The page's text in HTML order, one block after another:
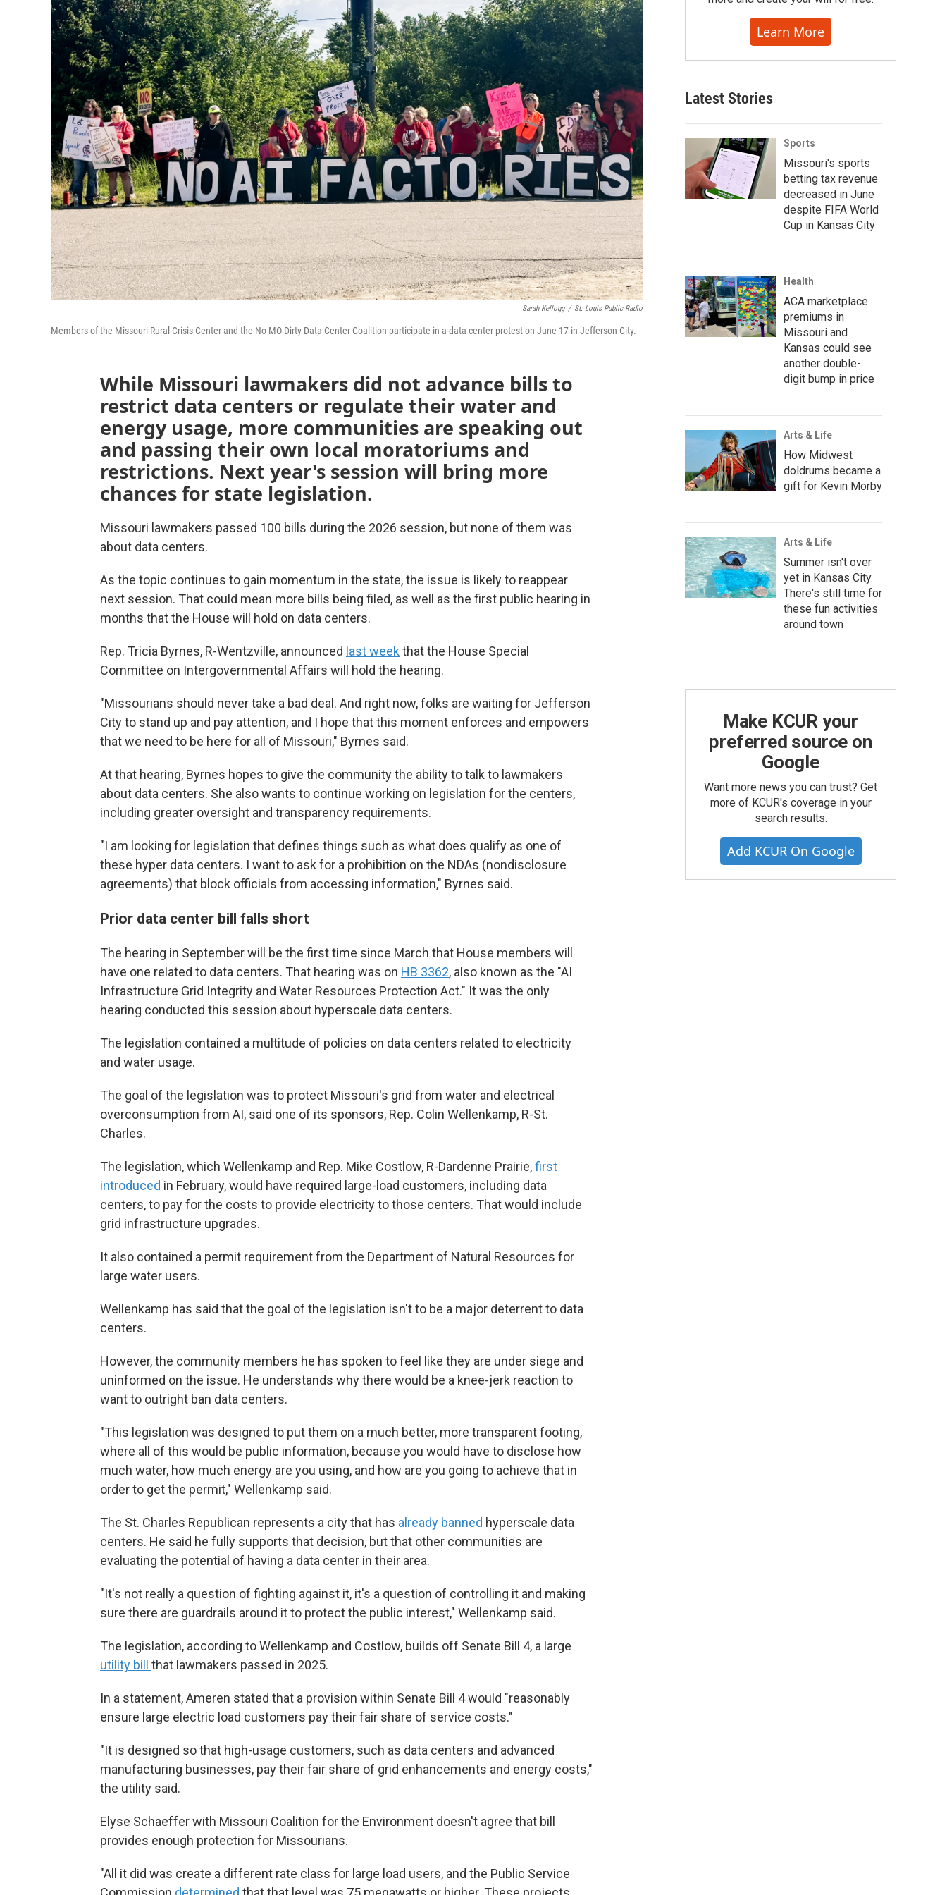
Sarah Kellogg / St. Louis Public Radio
Members of the Missouri Rural Crisis Center and the No MO Dirty Data Center Coalition participate in a data center protest on June 17 in Jefferson City.
While Missouri lawmakers did not advance bills to
restrict data centers or regulate their water and
energy usage, more communities are speaking out
and passing their own local moratoriums and
restrictions. Next year's session will bring more
chances for state legislation.
Missouri lawmakers passed 100 bills during the 2026 session, but none of them was
about data centers.
As the topic continues to gain momentum in the state, the issue is likely to reappear
next session. That could mean more bills being filed, as well as the first public hearing in
months that the House will hold on data centers.
Rep. Tricia Byrnes, R-Wentzville, announced last weekthat the House Special
Committee on Intergovernmental Affairs will hold the hearing.
"Missourians should never take a bad deal. And right now, folks are waiting for Jefferson
City to stand up and pay attention, and I hope that this moment enforces and empowers
that we need to be here for all of Missouri," Byrnes said.
At that hearing, Byrnes hopes to give the community the ability to talk to lawmakers
about data centers. She also wants to continue working on legislation for the centers,
including greater oversight and transparency requirements.
"I am looking for legislation that defines things such as what does qualify as one of
these hyper data centers. I want to ask for a prohibition on the NDAs (nondisclosure
agreements) that block officials from accessing information," Byrnes said.
Prior data center bill falls short
The hearing in September will be the first time since March that House members will
have one related to data centers. That hearing was on HB 3362, also known as the "AI
Infrastructure Grid Integrity and Water Resources Protection Act." It was the only
hearing conducted this session about hyperscale data centers.
The legislation contained a multitude of policies on data centers related to electricity
and water usage.
The goal of the legislation was to protect Missouri's grid from water and electrical
overconsumption from AI, said one of its sponsors, Rep. Colin Wellenkamp, R-St.
Charles.
The legislation, which Wellenkamp and Rep. Mike Costlow, R-Dardenne Prairie,first
introduced in February, would have required large-load customers, including data
centers, to pay for the costs to provide electricity to those centers. That would include
grid infrastructure upgrades.
It also contained a permit requirement from the Department of Natural Resources for
large water users.
Wellenkamp has said that the goal of the legislation isn't to be a major deterrent to data
centers.
However, the community members he has spoken to feel like they are under siege and
uninformed on the issue. He understands why there would be a knee-jerk reaction to
want to outright ban data centers.
"This legislation was designed to put them on a much better, more transparent footing,
where all of this would be public information, because you would have to disclose how
much water, how much energy are you using, and how are you going to achieve that in
order to get the permit," Wellenkamp said.
The St. Charles Republican represents a city that has already banned hyperscale data
centers. He said he fully supports that decision, but that other communities are
evaluating the potential of having a data center in their area.
"It's not really a question of fighting against it, it's a question of controlling it and making
sure there are guardrails around it to protect the public interest," Wellenkamp said.
The legislation, according to Wellenkamp and Costlow, builds off Senate Bill 4, a large
utility bill that lawmakers passed in 2025.
In a statement, Ameren stated that a provision within Senate Bill 4 would "reasonably
ensure large electric load customers pay their fair share of service costs."
"It is designed so that high-usage customers, such as data centers and advanced
manufacturing businesses, pay their fair share of grid enhancements and energy costs,"
the utility said.
Elyse Schaeffer with Missouri Coalition for the Environment doesn't agree that bill
provides enough protection for Missourians.
"All it did was create a different rate class for large load users, and the Public Service
Learn More
Latest Stories
Sports
Missouri's sports
betting tax revenue
decreased in June
despite FIFA World
Cup in Kansas City
Health
ACA marketplace
premiums in
Missouri and
Kansas could see
another double-
digit bump in price
Arts & Life
How Midwest
doldrums became a
gift for Kevin Morby
Arts & Life
Summer isn't over
yet in Kansas City.
There's still time for
these fun activities
around town
Make KCUR your
preferred source on
Google
Want more news you can trust? Get
more of KCUR's coverage in your
search results.
Add KCUR On Google